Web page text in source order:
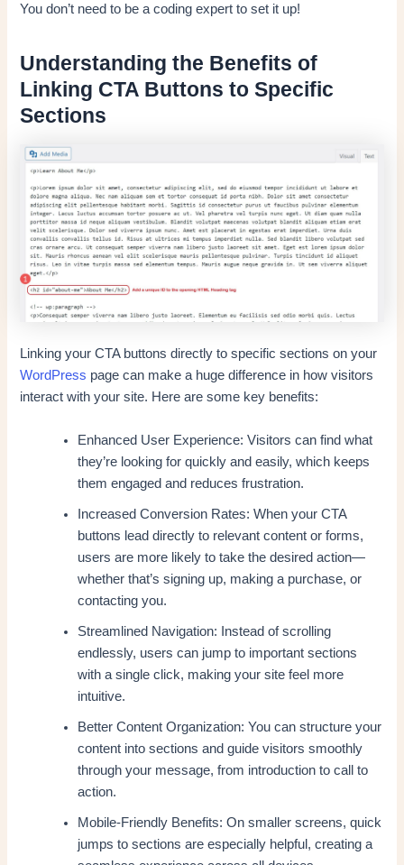
You don’t need to be a coding expert to set it up!
Understanding the Benefits of
Linking CTA Buttons to Specific
Sections
Linking your CTA buttons directly to specific sections on your
WordPress page can make a huge difference in how visitors
interact with your site. Here are some key benefits:
Enhanced User Experience: Visitors can find what
they’re looking for quickly and easily, which keeps
them engaged and reduces frustration.
Increased Conversion Rates: When your CTA
buttons lead directly to relevant content or forms,
users are more likely to take the desired action—
whether that’s signing up, making a purchase, or
contacting you.
Streamlined Navigation: Instead of scrolling
endlessly, users can jump to important sections
with a single click, making your site feel more
intuitive.
Better Content Organization: You can structure your
content into sections and guide visitors smoothly
through your message, from introduction to call to
action.
Mobile-Friendly Benefits: On smaller screens, quick
jumps to sections are especially helpful, creating a